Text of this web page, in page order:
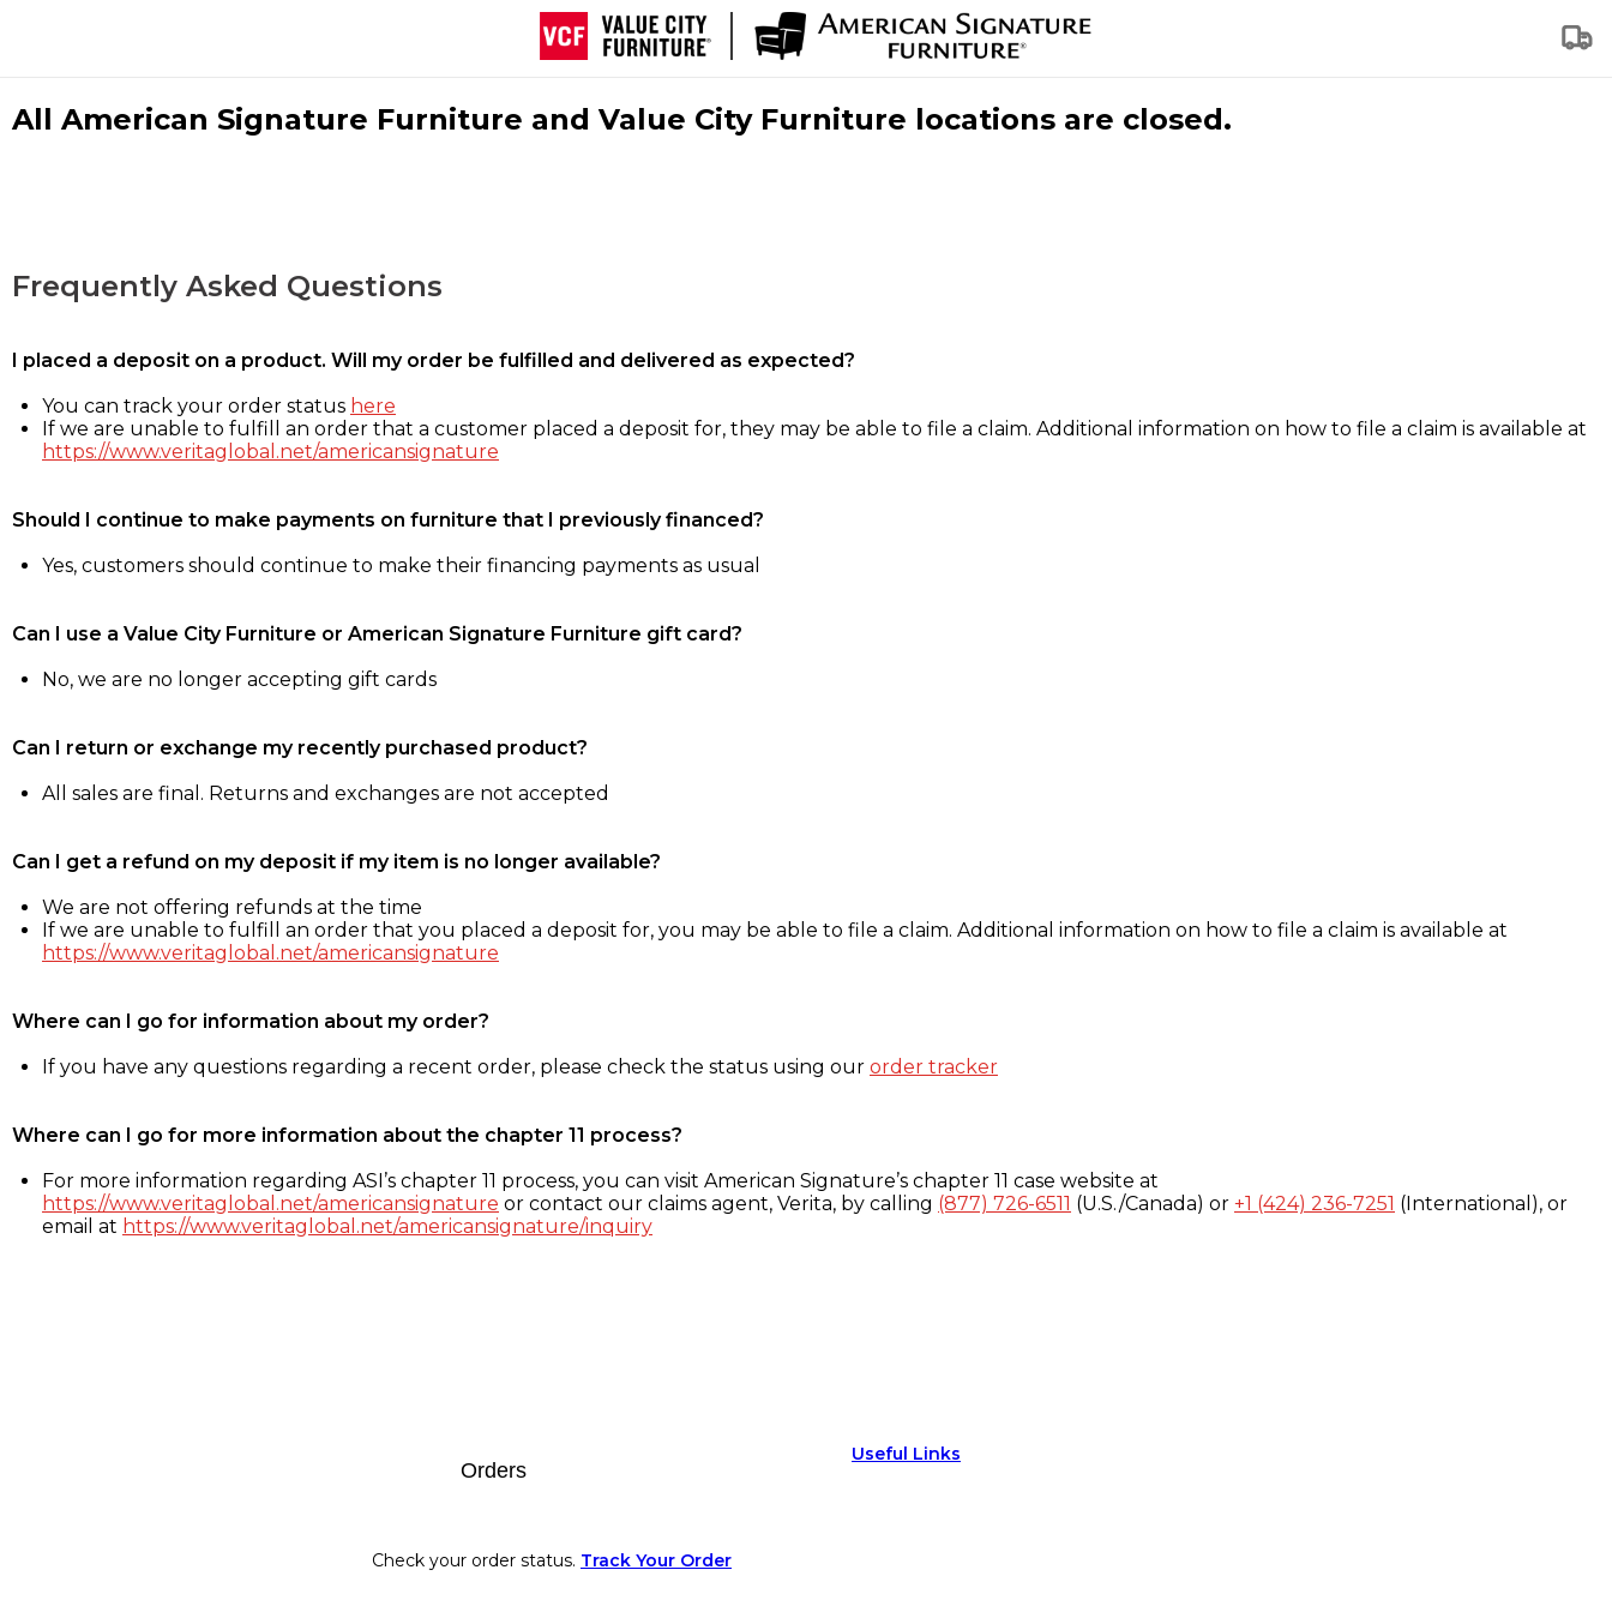
All American Signature Furniture and Value City Furniture locations are closed.
Frequently Asked Questions
I placed a deposit on a product. Will my order be fulfilled and delivered as expected?
You can track your order status here
If we are unable to fulfill an order that a customer placed a deposit for, they may be able to file a claim. Additional information on how to file a claim is available at
https://www.veritaglobal.net/americansignature
Should I continue to make payments on furniture that I previously financed?
Yes, customers should continue to make their financing payments as usual
Can I use a Value City Furniture or American Signature Furniture gift card?
No, we are no longer accepting gift cards
Can I return or exchange my recently purchased product?
All sales are final. Returns and exchanges are not accepted
Can I get a refund on my deposit if my item is no longer available?
We are not offering refunds at the time
If we are unable to fulfill an order that you placed a deposit for, you may be able to file a claim. Additional information on how to file a claim is available at
https://www.veritaglobal.net/americansignature
Where can I go for information about my order?
If you have any questions regarding a recent order, please check the status using our order tracker
Where can I go for more information about the chapter 11 process?
For more information regarding ASI’s chapter 11 process, you can visit American Signature’s chapter 11 case website at
https://www.veritaglobal.net/americansignature or contact our claims agent, Verita, by calling (877) 726-6511 (U.S./Canada) or +1 (424) 236-7251 (International), or
email at https://www.veritaglobal.net/americansignature/inquiry
Orders
Check your order status. Track Your Order
Useful Links